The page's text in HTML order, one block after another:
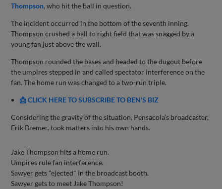
Thompson, who hit the ball in question.
The incident occurred in the bottom of the seventh inning.
Thompson crushed a ball to right field that was snagged by a
young fan just above the wall.
Thompson rounded the bases and headed to the dugout before
the umpires stepped in and called spectator interference on the
fan. The home run was changed to a two-run triple.
📩 CLICK HERE TO SUBSCRIBE TO BEN'S BIZ
Considering the gravity of the situation, Pensacola’s broadcaster,
Erik Bremer, took matters into his own hands.
Jake Thompson hits a home run.
Umpires rule fan interference.
Sawyer gets "ejected" in the broadcast booth.
Sawyer gets to meet Jake Thompson!